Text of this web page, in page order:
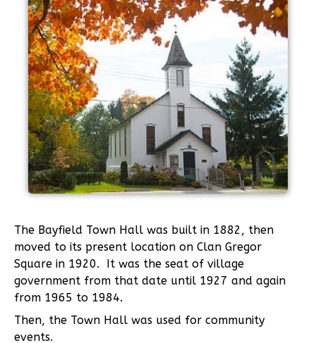
The Bayfield Town Hall was built in 1882, then
moved to its present location on Clan Gregor
Square in 1920. It was the seat of village
government from that date until 1927 and again
from 1965 to 1984.
Then, the Town Hall was used for community
events.